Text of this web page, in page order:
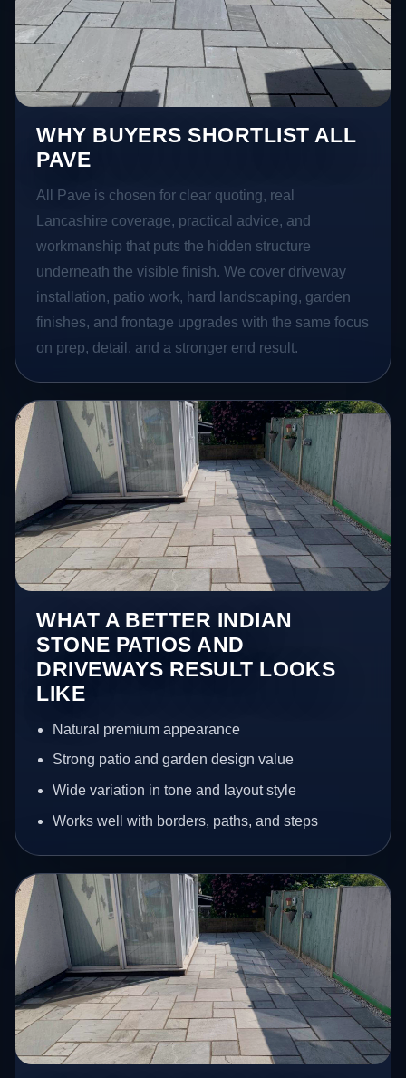
WHY BUYERS SHORTLIST ALL
PAVE
All Pave is chosen for clear quoting, real
Lancashire coverage, practical advice, and
workmanship that puts the hidden structure
underneath the visible finish. We cover driveway
installation, patio work, hard landscaping, garden
finishes, and frontage upgrades with the same focus
on prep, detail, and a stronger end result.
WHAT A BETTER INDIAN
STONE PATIOS AND
DRIVEWAYS RESULT LOOKS
LIKE
Natural premium appearance
Strong patio and garden design value
Wide variation in tone and layout style
Works well with borders, paths, and steps